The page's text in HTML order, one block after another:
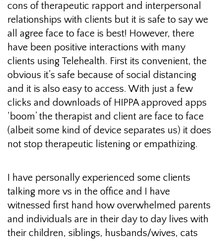
cons of therapeutic rapport and interpersonal
relationships with clients but it is safe to say we
all agree face to face is best! However, there
have been positive interactions with many
clients using Telehealth. First its convenient, the
obvious it’s safe because of social distancing
and it is also easy to access. With just a few
clicks and downloads of HIPPA approved apps
‘boom’ the therapist and client are face to face
(albeit some kind of device separates us) it does
not stop therapeutic listening or empathizing.
I have personally experienced some clients
talking more vs in the office and I have
witnessed first hand how overwhelmed parents
and individuals are in their day to day lives with
their children, siblings, husbands/wives, cats